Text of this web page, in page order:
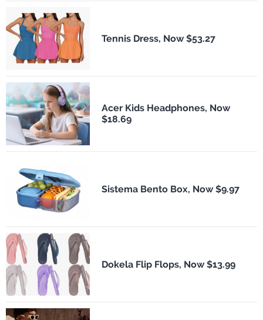
Tennis Dress, Now $53.27
Acer Kids Headphones, Now
$18.69
Sistema Bento Box, Now $9.97
Dokela Flip Flops, Now $13.99